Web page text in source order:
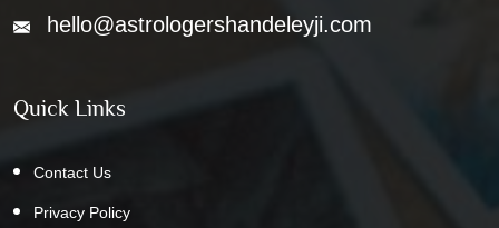
hello@astrologershandeleyji.com
Quick Links
Contact Us
Privacy Policy